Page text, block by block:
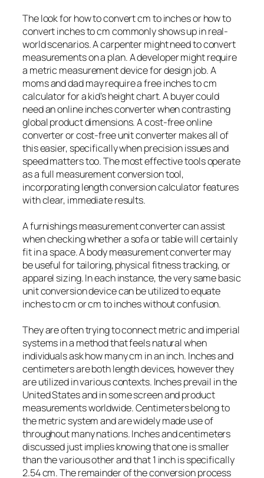
The look for how to convert cm to inches or how to
convert inches to cm commonly shows up in real-
world scenarios. A carpenter might need to convert
measurements on a plan. A developer might require
a metric measurement device for design job. A
moms and dad may require a free inches to cm
calculator for a kid’s height chart. A buyer could
need an online inches converter when contrasting
global product dimensions. A cost-free online
converter or cost-free unit converter makes all of
this easier, specifically when precision issues and
speed matters too. The most effective tools operate
as a full measurement conversion tool,
incorporating length conversion calculator features
with clear, immediate results.
A furnishings measurement converter can assist
when checking whether a sofa or table will certainly
fit in a space. A body measurement converter may
be useful for tailoring, physical fitness tracking, or
apparel sizing. In each instance, the very same basic
unit conversion device can be utilized to equate
inches to cm or cm to inches without confusion.
They are often trying to connect metric and imperial
systems in a method that feels natural when
individuals ask how many cm in an inch. Inches and
centimeters are both length devices, however they
are utilized in various contexts. Inches prevail in the
United States and in some screen and product
measurements worldwide. Centimeters belong to
the metric system and are widely made use of
throughout many nations. Inches and centimeters
discussed just implies knowing that one is smaller
than the various other and that 1 inch is specifically
2.54 cm. The remainder of the conversion process